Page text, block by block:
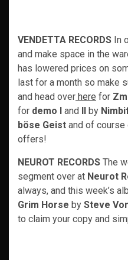
VENDETTA RECORDS In
and make space in the
has lowered prices on
last for a month so make
and head over here for
for demo I and II by
böse Geist and of course
offers!
NEUROT RECORDS The
segment over at Neurot
always, and this week’s
Grim Horse by Steve
to claim your copy and